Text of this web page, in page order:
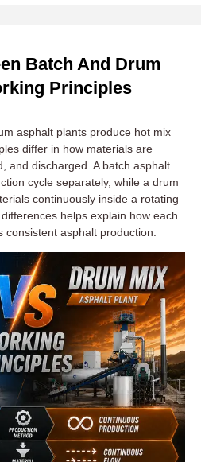
Batch And Drum
Principles
asphalt plants produce hot mix
differ in how materials are
and discharged. A batch asphalt
cycle separately, while a drum
continuously inside a rotating
helps explain how each
asphalt production.